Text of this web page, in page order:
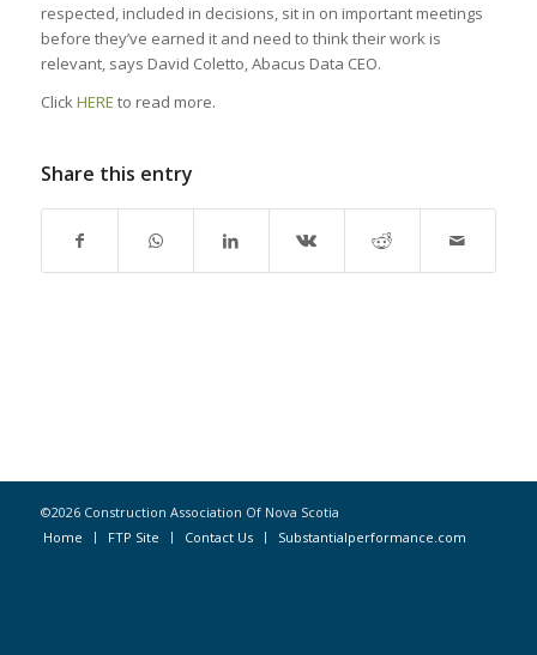
respected, included in decisions, sit in on important meetings
before they’ve earned it and need to think their work is
relevant, says David Coletto, Abacus Data CEO.
ClickHERE to read more.
Share this entry
©2026 Construction Association Of Nova Scotia
Home
FTP Site Contact Us Substantialperformance.com